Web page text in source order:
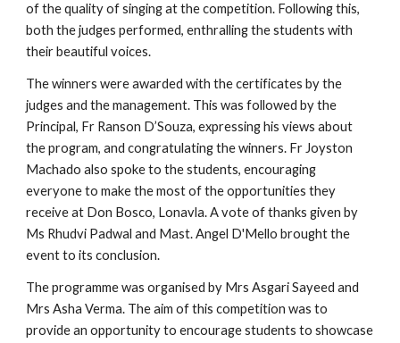
of the quality of singing at the competition. Following this,
both the judges performed, enthralling the students with
their beautiful voices.
The winners were awarded with the certificates by the
judges and the management. This was followed by the
Principal, Fr Ranson D’Souza, expressing his views about
the program, and congratulating the winners. Fr Joyston
Machado also spoke to the students, encouraging
everyone to make the most of the opportunities they
receive at Don Bosco, Lonavla. A vote of thanks given by
Ms Rhudvi Padwal and Mast. Angel D'Mello brought the
event to its conclusion.
The programme was organised by Mrs Asgari Sayeed and
Mrs Asha Verma. The aim of this competition was to
provide an opportunity to encourage students to showcase